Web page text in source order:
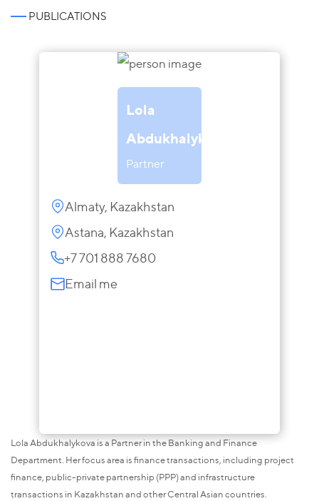
PUBLICATIONS
Lola
Abdukhalykova
Partner
Almaty, Kazakhstan
Astana, Kazakhstan
+7 701 888 7680
Email me
Lola Abdukhalykova is a Partner in the Banking and Finance
Department. Her focus area is finance transactions, including project
finance, public-private partnership (PPP) and infrastructure
transactions in Kazakhstan and other Central Asian countries.